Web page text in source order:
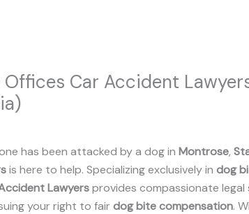
Offices Car Accident
has been attacked by a dog in Montrose,
is here to help. Specializing exclusively in dog
Lawyersprovides compassionate
your right to fairdog bite compensation.